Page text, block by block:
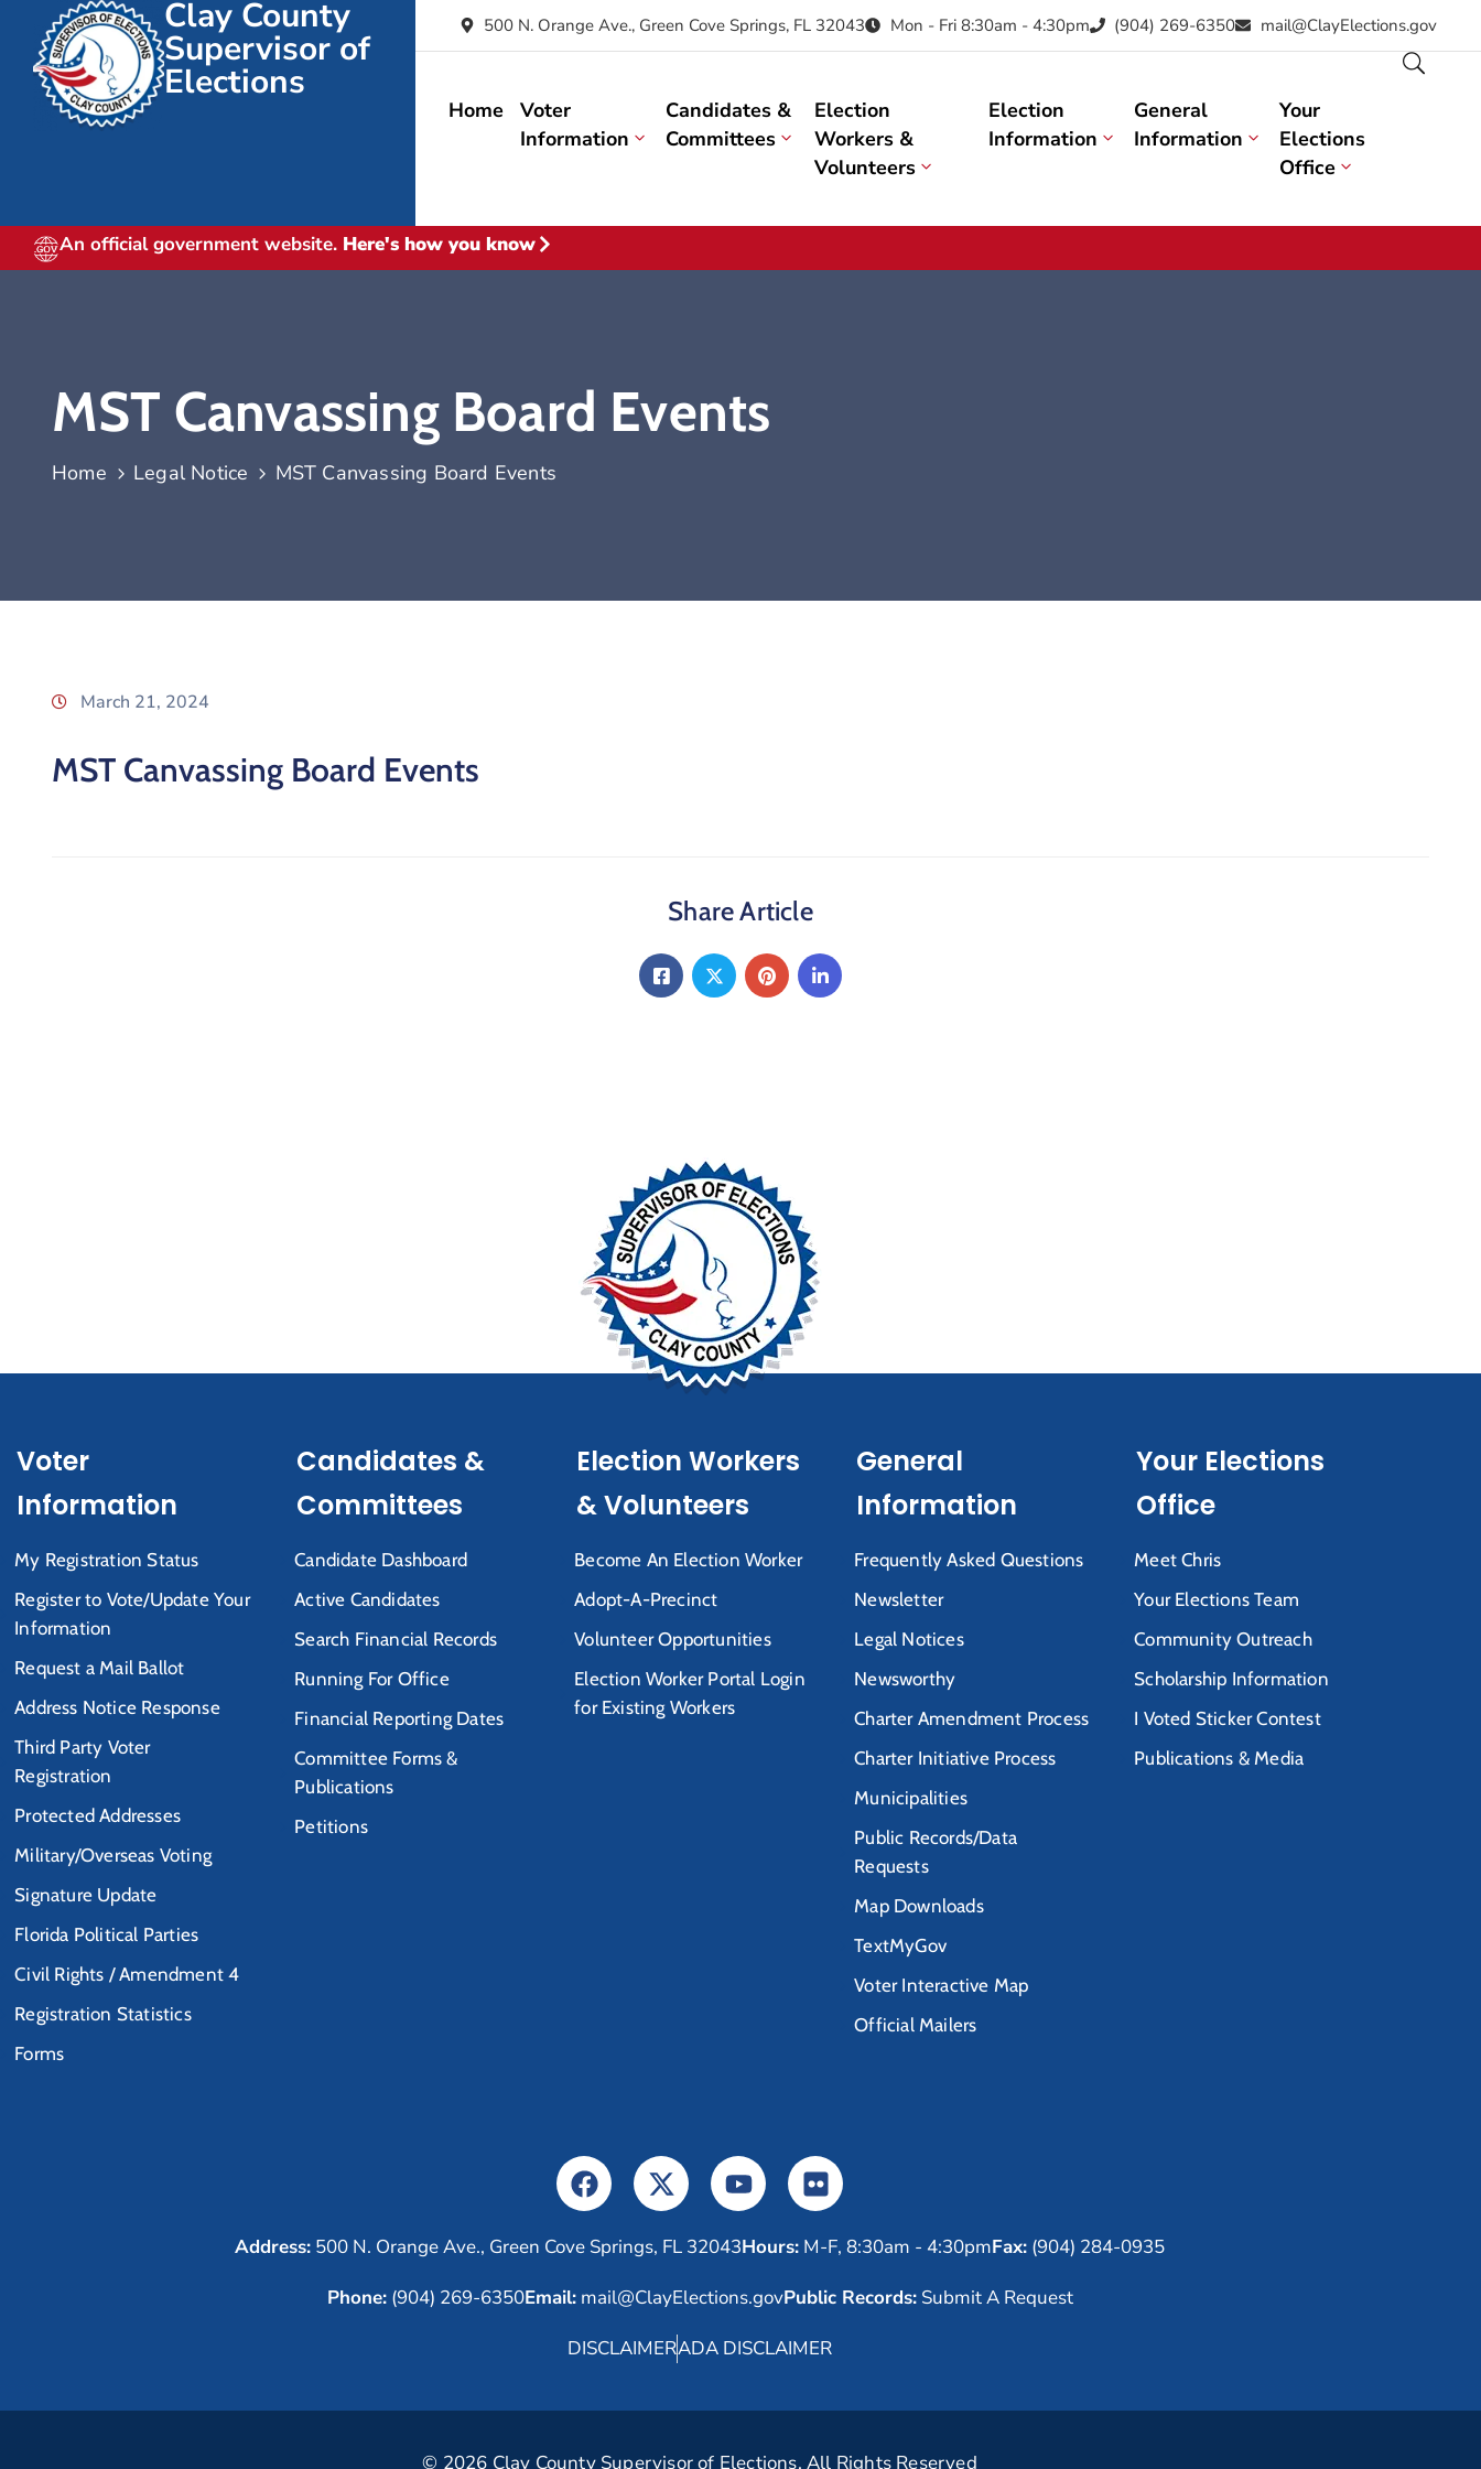
Clay County
Supervisor of
Elections
500 N. Orange Ave., Green Cove Springs, FL 32043 Mon - Fri 8:30am - 4:30pm (904) 269-6350 mail@ClayElections.gov
Home
Voter
Information
Candidates &
Committees
Election
Workers &
Volunteers
Election
Information
General
Information
Your
Elections
Office
An official government website. Here's how you know
MST Canvassing Board Events
Home Legal Notice MST Canvassing Board Events
March 21, 2024
MST Canvassing Board Events
Share Article
Voter
Information
My Registration Status
Register to Vote/Update Your
Information
Request a Mail Ballot
Address Notice Response
Third Party Voter
Registration
Protected Addresses
Military/Overseas Voting
Signature Update
Florida Political Parties
Civil Rights / Amendment 4
Registration Statistics
Forms
Candidates &
Committees
Candidate Dashboard
Active Candidates
Search Financial Records
Running For Office
Financial Reporting Dates
Committee Forms &
Publications
Petitions
Election Workers
& Volunteers
Become An Election Worker
Adopt-A-Precinct
Volunteer Opportunities
Election Worker Portal Login
for Existing Workers
General
Information
Frequently Asked Questions
Newsletter
Legal Notices
Newsworthy
Charter Amendment Process
Charter Initiative Process
Municipalities
Public Records/Data
Requests
Map Downloads
TextMyGov
Voter Interactive Map
Official Mailers
Your Elections
Office
Meet Chris
Your Elections Team
Community Outreach
Scholarship Information
I Voted Sticker Contest
Publications & Media
Address: 500 N. Orange Ave., Green Cove Springs, FL 32043Hours: M-F, 8:30am - 4:30pmFax: (904) 284-0935
Phone:(904) 269-6350Email:mail@ClayElections.govPublic Records:Submit A Request
DISCLAIMERADA DISCLAIMER
© 2026 Clay County Supervisor of Elections. All Rights Reserved